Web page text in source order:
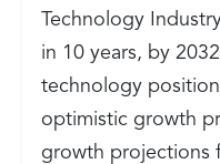
Technology
in 10 years, by
technology
optimistic growth
growth projections